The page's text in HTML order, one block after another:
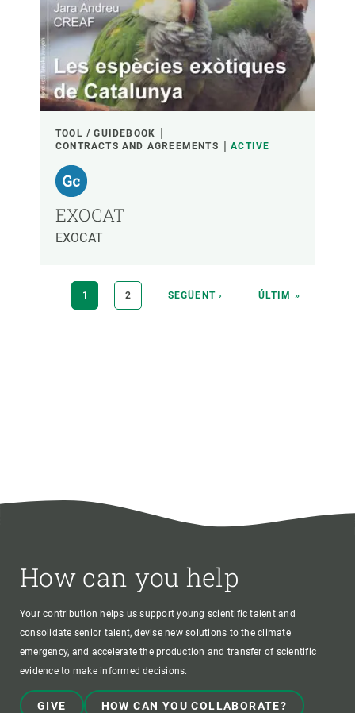
TOOL / GUIDEBOOK
CONTRACTS AND AGREEMENTS
ACTIVE
EXOCAT
EXOCAT
PaginationCURRENT
PAGE
1 PAGE
2
NEXT
SEGÜENT ›
LAST
ÚLTIM »
How can you help
Your contribution helps us support young scientific talent and
consolidate senior talent, devise new solutions to the climate
emergency, and accelerate the production and transfer of scientific
evidence to make informed decisions.
GIVE HOW CAN YOU COLLABORATE?